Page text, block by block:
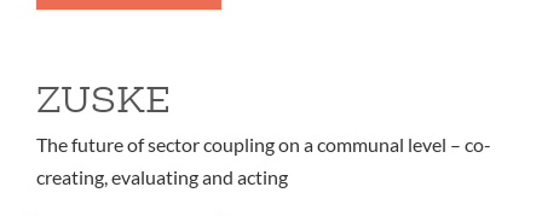
ZUSKE
The future of sector coupling on a communal level – co-
creating, evaluating and acting